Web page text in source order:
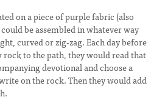
on a piece of purple fabric (also
be assembled in whatever way
curved or zig-zag. Each day before
rock to the path, they would read that
devotional and choose a
on the rock. Then they would add